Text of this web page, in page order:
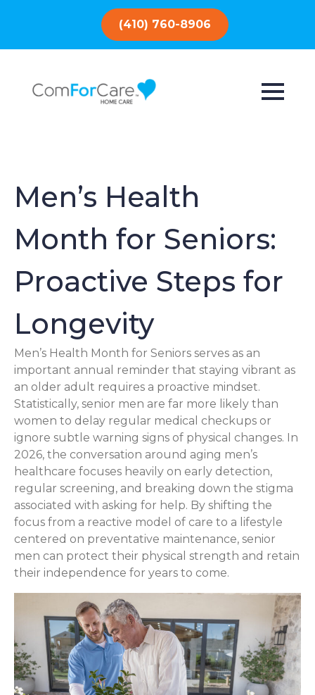
(410) 760-8906
Men’s Health
Month for Seniors:
Proactive Steps for
Longevity
Men’s Health Month for Seniors serves as an
important annual reminder that staying vibrant as
an older adult requires a proactive mindset.
Statistically, senior men are far more likely than
women to delay regular medical checkups or
ignore subtle warning signs of physical changes. In
2026, the conversation around aging men’s
healthcare focuses heavily on early detection,
regular screening, and breaking down the stigma
associated with asking for help. By shifting the
focus from a reactive model of care to a lifestyle
centered on preventative maintenance, senior
men can protect their physical strength and retain
their independence for years to come.